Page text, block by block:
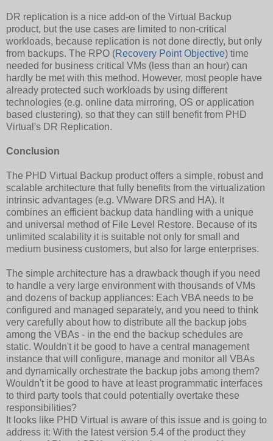
DR replication is a nice add-on of the Virtual Backup
product, but the use cases are limited to non-critical
workloads, because replication is not done directly, but only
from backups. The RPO (Recovery Point Objective) time
needed for business critical VMs (less than an hour) can
hardly be met with this method. However, most people have
already protected such workloads by using different
technologies (e.g. online data mirroring, OS or application
based clustering), so that they can still benefit from PHD
Virtual's DR Replication.
Conclusion
The PHD Virtual Backup product offers a simple, robust and
scalable architecture that fully benefits from the virtualization
intrinsic advantages (e.g. VMware DRS and HA). It
combines an efficient backup data handling with a unique
and universal method of File Level Restore. Because of its
unlimited scalability it is suitable not only for small and
medium business customers, but also for large enterprises.
The simple architecture has a drawback though if you need
to handle a very large environment with thousands of VMs
and dozens of backup appliances: Each VBA needs to be
configured and managed separately, and you need to think
very carefully about how to distribute all the backup jobs
among the VBAs - in the end the backup schedules are
static. Wouldn't it be good to have a central management
instance that will configure, manage and monitor all VBAs
and dynamically orchestrate the backup jobs among them?
Wouldn't it be good to have at least programmatic interfaces
to third party tools that could potentially overtake these
responsibilities?
It looks like PHD Virtual is aware of this issue and is going to
address it: With the latest version 5.4 of the product they